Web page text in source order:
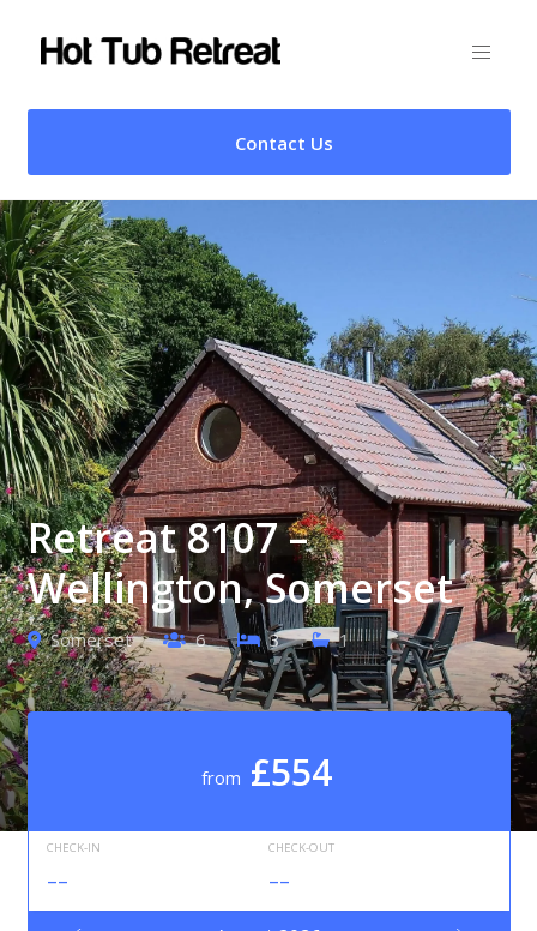
Contact Us
Retreat 8107 –
Wellington, Somerset
Somerset 6 3 1
from £554
CHECK-IN
--
CHECK-OUT
--